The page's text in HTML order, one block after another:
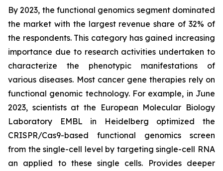
By 2023, the functional genomics segment dominated
the market with the largest revenue share of 32% of
the respondents. This category has gained increasing
importance due to research activities undertaken to
characterize the phenotypic manifestations of
various diseases. Most cancer gene therapies rely on
functional genomic technology. For example, in June
2023, scientists at the European Molecular Biology
Laboratory EMBL in Heidelberg optimized the
CRISPR/Cas9-based functional genomics screen
from the single-cell level by targeting single-cell RNA
an applied to these single cells. Provides deeper